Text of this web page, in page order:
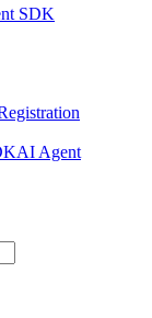
SDK
AI Agent